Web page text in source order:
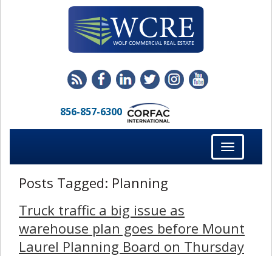
856-857-6300
Toggle
navigation
Posts Tagged: Planning
Truck traffic a big issue as
warehouse plan goes before Mount
Laurel Planning Board on Thursday